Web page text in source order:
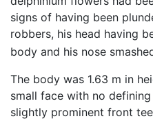
signs of having been
robbers, his head having
body and his nose
The body was 1.63 m in
small face with no
slightly prominent front